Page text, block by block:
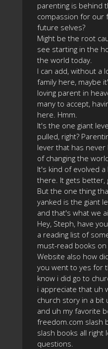
parenting is behind
compassion for our
future selves?
Might be the root
see starting in the
the world today.
I can add, without a
family here, maybe
loving parent in
many to accept,
here. Hmm.
It's the one giant
pulled, right?
lever that has
of changing the
It's kind of evolved
there. It gets better,
But the one thing
yanked is the giant
and that's what we
Hey, Steph, have
a reading list of
must-read books on
Website also how
you went to yes for
know i did go to
i appreciate that uh
church story in a
and uh my favorite
freedom.com slash
slash books all right
questions.